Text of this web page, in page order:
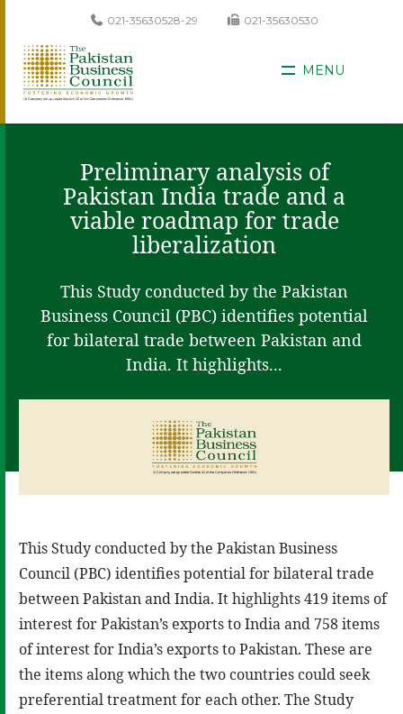
021-35630528-29 021-35630530
MENU
Preliminary analysis of
Pakistan India trade and a
viable roadmap for trade
liberalization
This Study conducted by the Pakistan
Business Council (PBC) identifies potential
for bilateral trade between Pakistan and
India. It highlights...
This Study conducted by the Pakistan Business
Council (PBC) identifies potential for bilateral trade
between Pakistan and India. It highlights 419 items of
interest for Pakistan’s exports to India and 758 items
of interest for India’s exports to Pakistan. These are
the items along which the two countries could seek
preferential treatment for each other. The Study